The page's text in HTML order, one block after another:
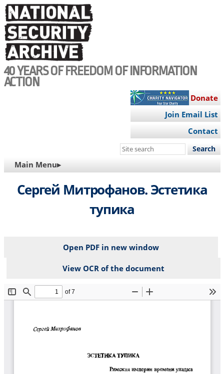
Skip
to
main
content
40 YEARS OF FREEDOM OF INFORMATION
ACTION
Donate
Join Email List
Contact
Search
site
MAIN
NAVIGATION
Main Menu▸
Сергей Митрофанов. Эстетика
тупика
Open PDF in new window
View OCR of the document
File